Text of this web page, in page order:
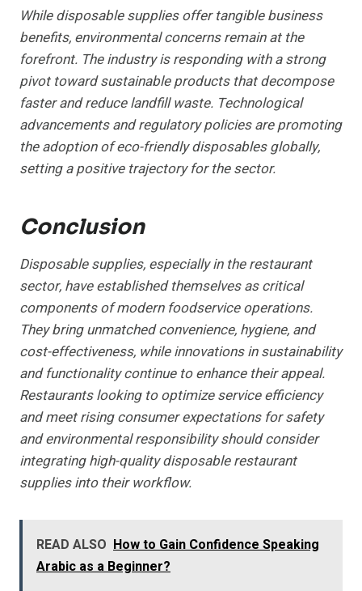
While disposable supplies offer tangible business
benefits, environmental concerns remain at the
forefront. The industry is responding with a strong
pivot toward sustainable products that decompose
faster and reduce landfill waste. Technological
advancements and regulatory policies are promoting
the adoption of eco-friendly disposables globally,
setting a positive trajectory for the sector.
Conclusion
Disposable supplies, especially in the restaurant
sector, have established themselves as critical
components of modern foodservice operations.
They bring unmatched convenience, hygiene, and
cost-effectiveness, while innovations in sustainability
and functionality continue to enhance their appeal.
Restaurants looking to optimize service efficiency
and meet rising consumer expectations for safety
and environmental responsibility should consider
integrating high-quality disposable restaurant
supplies into their workflow.
READ ALSO How to Gain Confidence Speaking
Arabic as a Beginner?